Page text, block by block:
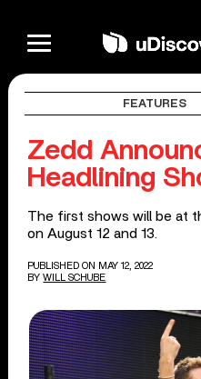
FEATURES
Zedd
Headlining
The first shows will be at
on August 12 and 13.
PUBLISHED ON MAY 12, 2022
BY WILL SCHUBE